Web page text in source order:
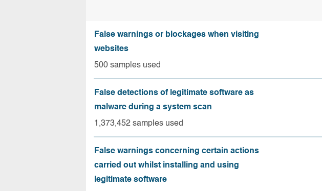
False warnings or blockages when visiting
websites
500 samples used
False detections of legitimate software as
malware during a system scan
1,373,452 samples used
False warnings concerning certain actions
carried out whilst installing and using
legitimate software